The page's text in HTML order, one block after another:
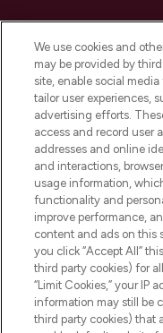
Do Not
HELP
ABOUT
Pay Securely With
We use cookies and
may be provided by
site, enable social
tailor user experiences,
advertising efforts.
access and record user
addresses and online
and interactions,
usage information,
functionality and
improve performance,
content and ads on this
you click “Accept All”
third party cookies) for
“Limit Cookies,” your IP
information may still be
third party cookies) that